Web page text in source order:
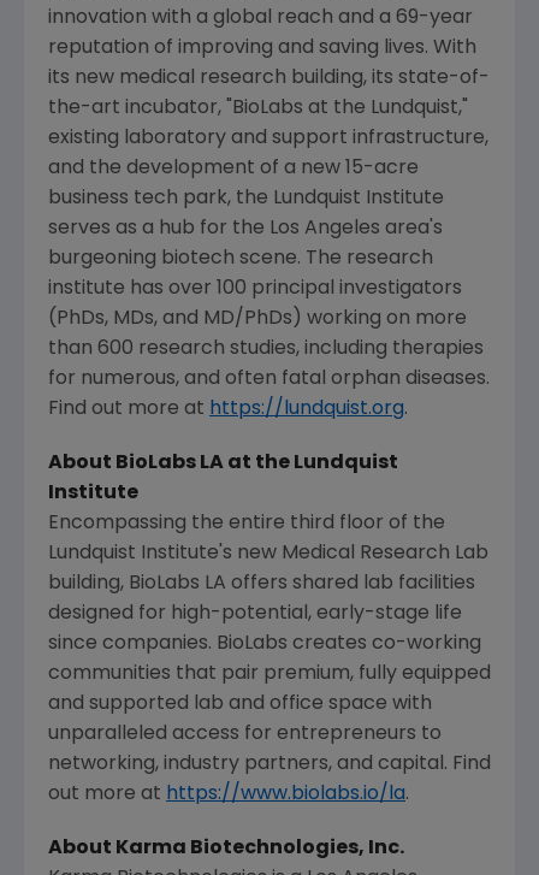
innovation with a global reach and a 69-year
reputation of improving and saving lives. With
its new medical research building, its state-of-
the-art incubator, "BioLabs at the Lundquist,"
existing laboratory and support infrastructure,
and the development of a new 15-acre
business tech park, the Lundquist Institute
serves as a hub for the Los Angeles area's
burgeoning biotech scene. The research
institute has over 100 principal investigators
(PhDs, MDs, and MD/PhDs) working on more
than 600 research studies, including therapies
for numerous, and often fatal orphan diseases.
Find out more at https://lundquist.org.
About BioLabs LA at the Lundquist
Institute
Encompassing the entire third floor of the
Lundquist Institute's new Medical Research Lab
building, BioLabs LA offers shared lab facilities
designed for high-potential, early-stage life
since companies. BioLabs creates co-working
communities that pair premium, fully equipped
and supported lab and office space with
unparalleled access for entrepreneurs to
networking, industry partners, and capital. Find
out more at https://www.biolabs.io/la.
About Karma Biotechnologies, Inc.